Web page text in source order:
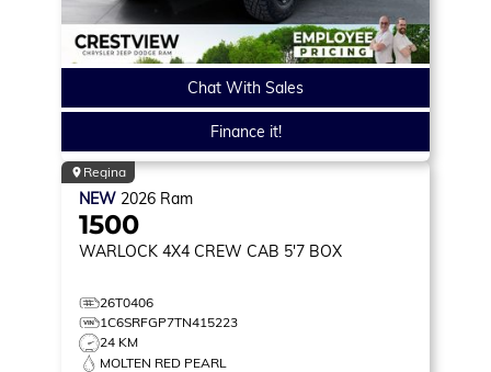
Chat With Sales
Finance it!
Regina
NEW 2026 Ram
1500
WARLOCK 4X4 CREW CAB 5'7 BOX
26T0406
1C6SRFGP7TN415223
24 KM
MOLTEN RED PEARL